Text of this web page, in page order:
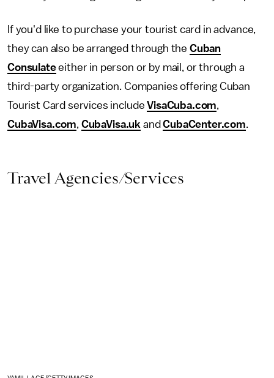
If you'd like to purchase your tourist card in advance,
they can also be arranged through the Cuban
Consulateeither in person or by mail, or through a
third-party organization. Companies offering Cuban
Tourist Card services includeVisaCuba.com,
CubaVisa.com, CubaVisa.uk andCubaCenter.com.
Travel Agencies/Services